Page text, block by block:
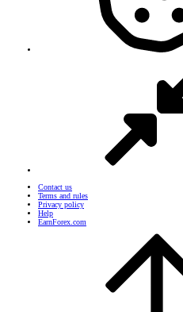
Contact us
Terms and rules
Privacy policy
Help
EarnForex.com